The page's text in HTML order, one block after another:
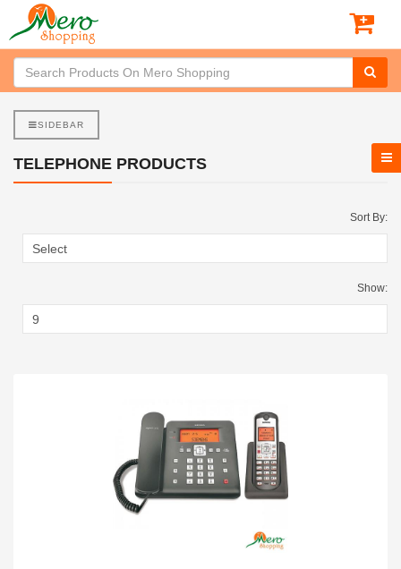
SIDEBAR
TELEPHONE PRODUCTS
Sort By:
Show: